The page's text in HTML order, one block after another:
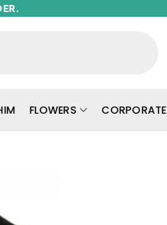
FLOWERS CORPORATE